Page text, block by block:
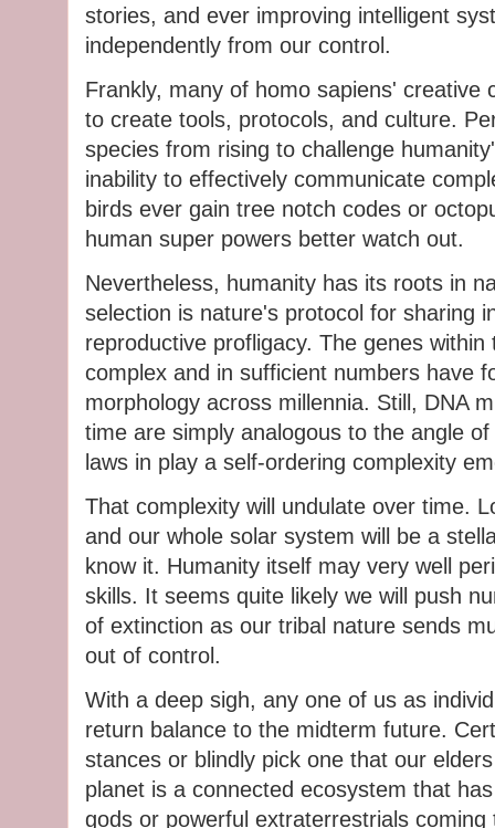
stories, and ever improving intelligent
independently from our control.
Frankly, many of homo sapiens' creative
to create tools, protocols, and culture.
species from rising to challenge
inability to effectively communicate
birds ever gain tree notch codes or
human super powers better watch out.
Nevertheless, humanity has its roots in
selection is nature's protocol for sharing
reproductive profligacy. The genes
complex and in sufficient numbers have
morphology across millennia. Still, DNA
time are simply analogous to the angle
laws in play a self-ordering complexity
That complexity will undulate over time.
and our whole solar system will be a
know it. Humanity itself may very well
skills. It seems quite likely we will push
of extinction as our tribal nature sends
out of control.
With a deep sigh, any one of us as
return balance to the midterm future.
stances or blindly pick one that our
planet is a connected ecosystem that
gods or powerful extraterrestrials